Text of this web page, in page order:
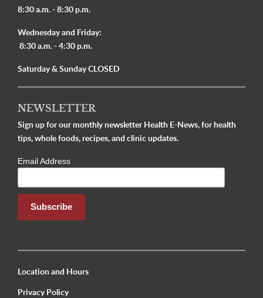
8:30 a.m. - 8:30 p.m.
Wednesday and Friday:
8:30 a.m. - 4:30 p.m.
Saturday & Sunday CLOSED
NEWSLETTER
Sign up for our monthly newsletter Health E-News, for health
tips, whole foods, recipes, and clinic updates.
Email Address
Utility Menu Footer Seattle
Location and Hours
Privacy Policy